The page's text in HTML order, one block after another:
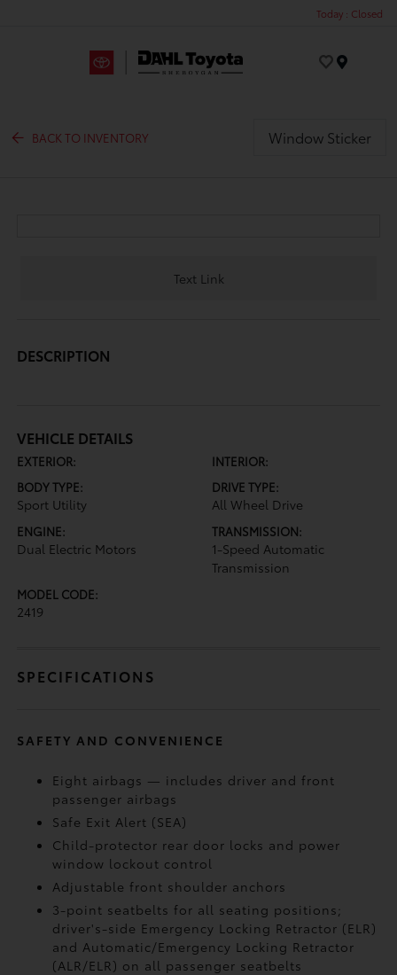
Today : Closed
BACK TO INVENTORY Window Sticker
Text Link
DESCRIPTION
VEHICLE DETAILS
EXTERIOR:
INTERIOR:
BODY TYPE:
Sport Utility
DRIVE TYPE:
All Wheel Drive
ENGINE:
Dual Electric Motors
TRANSMISSION:
1-Speed Automatic
Transmission
MODEL CODE:
2419
SPECIFICATIONS
SAFETY AND CONVENIENCE
Eight airbags — includes driver and front
passenger airbags
Safe Exit Alert (SEA)
Child-protector rear door locks and power
window lockout control
Adjustable front shoulder anchors
3-point seatbelts for all seating positions;
driver's-side Emergency Locking Retractor (ELR)
and Automatic/Emergency Locking Retractor
(ALR/ELR) on all passenger seatbelts